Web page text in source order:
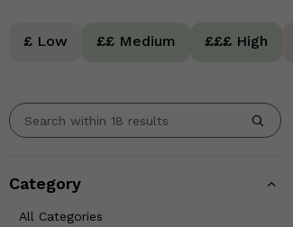
£ Low ££ Medium £££ High
Category
All Categories